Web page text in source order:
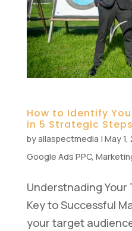
How to Identify
in 5 Strategic Steps
byallaspectmedia | May 1,
Google Ads PPC,
Understnading Your
Key to Successful
your target